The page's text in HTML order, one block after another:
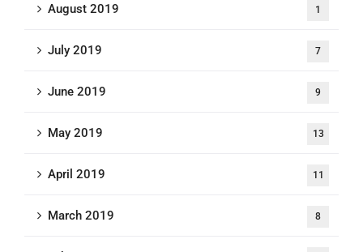
August 2019 1
July 2019 7
June 2019 9
May 2019 13
April 2019 11
March 2019 8